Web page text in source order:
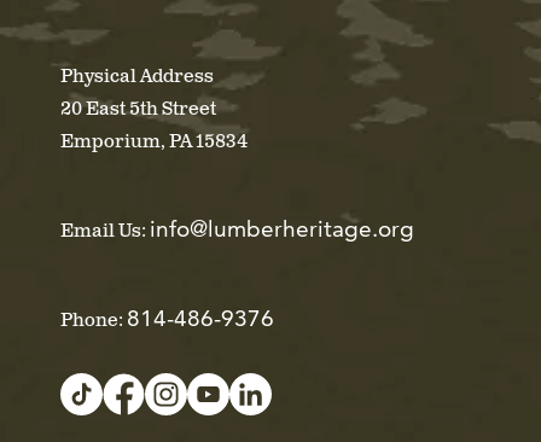
Physical Address
20 East 5th Street
Emporium, PA 15834
Email Us: info@lumberheritage.org
Phone: 814-486-9376